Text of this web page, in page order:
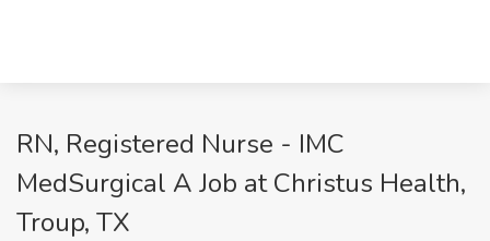
RN, Registered Nurse - IMC
MedSurgical A Job at Christus Health,
Troup, TX